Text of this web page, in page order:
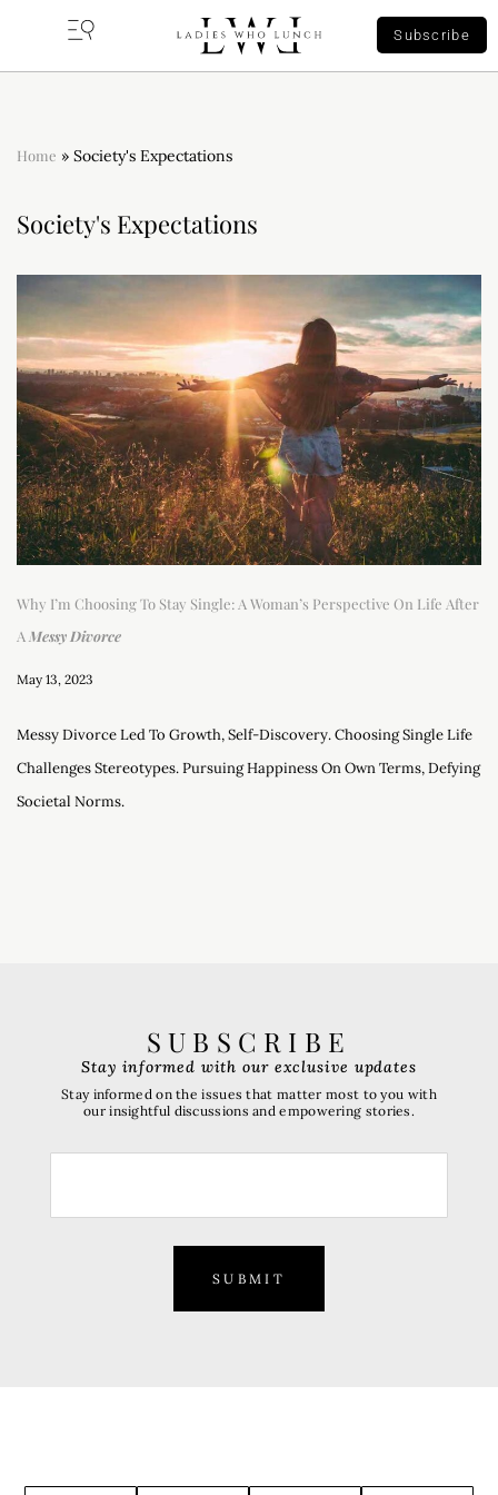
Subscribe
Home » Society's Expectations
Society's Expectations
Why I’m Choosing To Stay Single: A Woman’s Perspective On Life After
A Messy Divorce
May 13, 2023
Messy Divorce Led To Growth, Self-Discovery. Choosing Single Life
Challenges Stereotypes. Pursuing Happiness On Own Terms, Defying
Societal Norms.
SUBSCRIBE
SUBMIT
Stay informed with our exclusive updates
Stay informed on the issues that matter most to you with
our insightful discussions and empowering stories.